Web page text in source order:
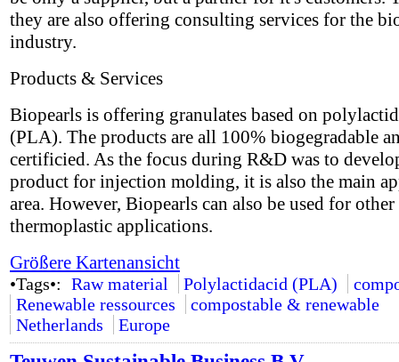
they are also offering consulting services for the
industry.
Products & Services
Biopearls is offering granulates based on
(PLA). The products are all 100% biogegradable
certificied. As the focus during R&D was to
product for injection molding, it is also the main
area. However, Biopearls can also be used for other
thermoplastic applications.
Größere Kartenansicht
•Tags•: Raw material Polylactidacid (PLA)
Renewable ressources
compostable & renewable
Netherlands
Europe